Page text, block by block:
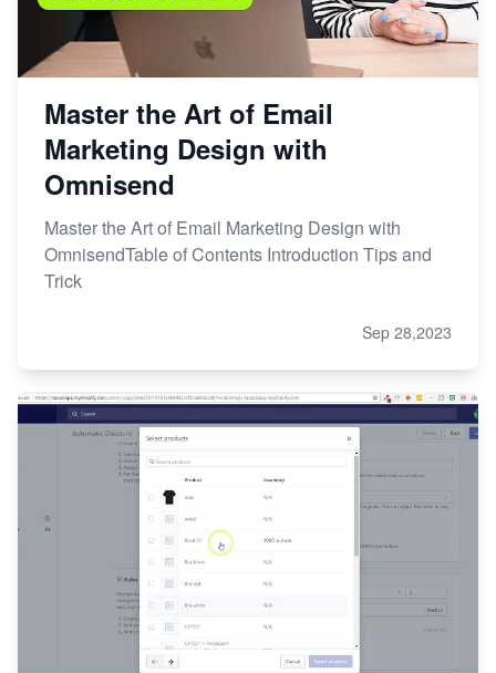
Master the Art of Email
Marketing Design with
Omnisend
Master the Art of Email Marketing Design with
OmnisendTable of Contents Introduction Tips and
Trick
Sep 28,2023